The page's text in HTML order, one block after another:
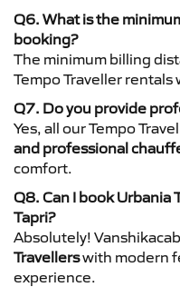
Q6. What is the
booking?
The minimum billing
Tempo Traveller rentals
Q7. Do you provide
Yes, all our Tempo
and professional
comfort.
Q8. Can I book Urbania
Tapri?
Absolutely!
Travellerswith modern
experience.